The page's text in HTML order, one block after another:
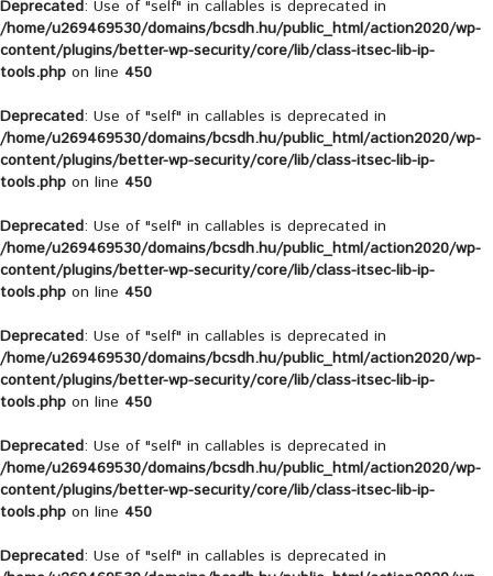
Deprecated: Use of "self" in callables is deprecated in
/home/u269469530/domains/bcsdh.hu/public_html/action2020/wp-
content/plugins/better-wp-security/core/lib/class-itsec-lib-ip-
tools.php on line 450
Deprecated: Use of "self" in callables is deprecated in
/home/u269469530/domains/bcsdh.hu/public_html/action2020/wp-
content/plugins/better-wp-security/core/lib/class-itsec-lib-ip-
tools.php on line 450
Deprecated: Use of "self" in callables is deprecated in
/home/u269469530/domains/bcsdh.hu/public_html/action2020/wp-
content/plugins/better-wp-security/core/lib/class-itsec-lib-ip-
tools.php on line 450
Deprecated: Use of "self" in callables is deprecated in
/home/u269469530/domains/bcsdh.hu/public_html/action2020/wp-
content/plugins/better-wp-security/core/lib/class-itsec-lib-ip-
tools.php on line 450
Deprecated: Use of "self" in callables is deprecated in
/home/u269469530/domains/bcsdh.hu/public_html/action2020/wp-
content/plugins/better-wp-security/core/lib/class-itsec-lib-ip-
tools.php on line 450
Deprecated: Use of "self" in callables is deprecated in